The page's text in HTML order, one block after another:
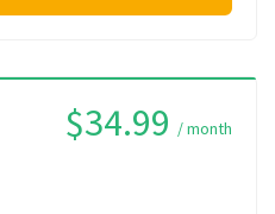
$34.99 / month